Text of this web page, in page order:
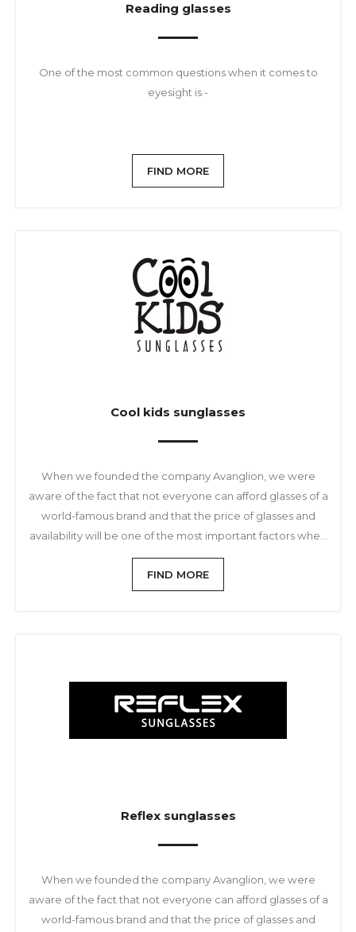
Reading glasses
One of the most common questions when it comes to
eyesight is -
FIND MORE
Cool kids sunglasses
When we founded the company Avanglion, we were
aware of the fact that not everyone can afford glasses of a
world-famous brand and that the price of glasses and
availability will be one of the most important factors when
choosing and buying sunglasses.
FIND MORE
Reflex sunglasses
When we founded the company Avanglion, we were
aware of the fact that not everyone can afford glasses of a
world-famous brand and that the price of glasses and